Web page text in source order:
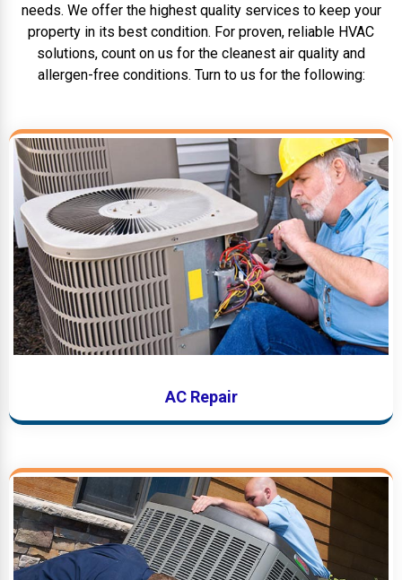
needs. We offer the highest quality services to keep your
property in its best condition. For proven, reliable HVAC
solutions, count on us for the cleanest air quality and
allergen-free conditions. Turn to us for the following:
AC Repair